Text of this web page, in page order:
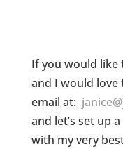
If you would like
and I would love
email at:
and let’s set up
with my very